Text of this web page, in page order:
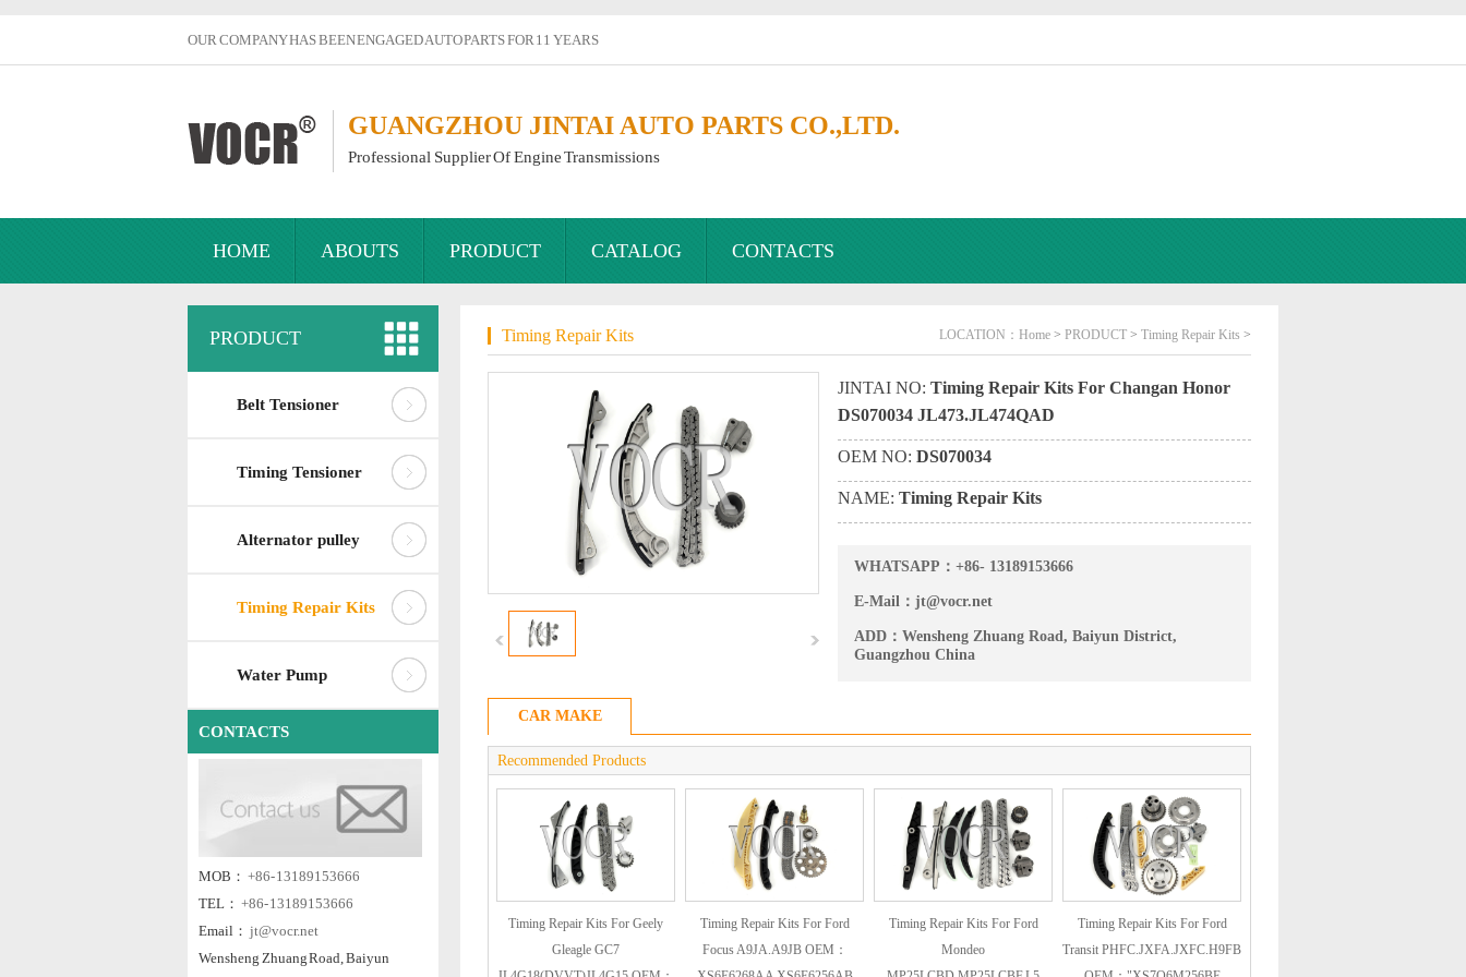
OUR COMPANY HAS BEEN ENGAGED AUTO PARTS FOR 11 YEARS
GUANGZHOU JINTAI AUTO PARTS CO.,LTD.
Professional Supplier Of Engine Transmissions
HOME ABOUTS PRODUCT CATALOG CONTACTS
PRODUCT
Belt Tensioner
Timing Tensioner
Alternator pulley
Timing Repair Kits
Water Pump
CONTACTS
MOB： +86- 13189153666
TEL： +86- 13189153666
Email： jt@vocr.net
Wensheng Zhuang Road, Baiyun
Timing Repair Kits LOCATION： Home > PRODUCT > Timing Repair Kits >
JINTAI NO: Timing Repair Kits For Changan Honor
DS070034 JL473.JL474QAD
OEM NO: DS070034
NAME: Timing Repair Kits
WHATSAPP： +86- 13189153666
E-Mail： jt@vocr.net
ADD： Wensheng Zhuang Road, Baiyun District,
Guangzhou China
CAR MAKE
Recommended Products
Timing Repair Kits For Geely
Gleagle GC7
Timing Repair Kits For Ford
Focus A9JA.A9JB OEM：
Timing Repair Kits For Ford
Mondeo
Timing Repair Kits For Ford
Transit PHFC.JXFA.JXFC.H9FB